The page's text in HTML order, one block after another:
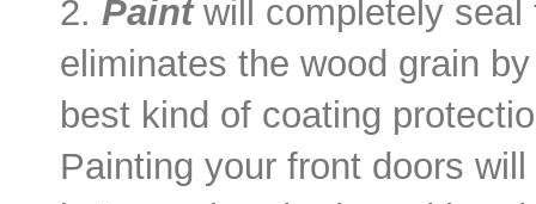
2. Paintwill completely seal
eliminates the wood grain
best kind of coating
Painting your front doors